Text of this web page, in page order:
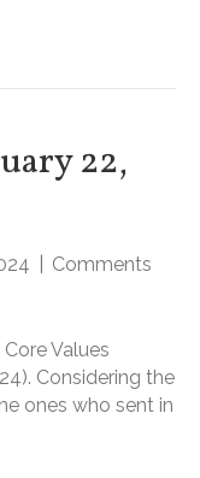
22,
Comments
Values
Considering the
ones who sent in